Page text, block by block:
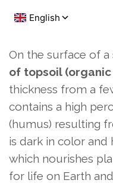
On the surface of a
of topsoil
thickness from a
contains a high
(humus) resulting
is dark in color and
which nourishes
for life on Earth